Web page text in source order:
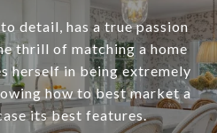
detail, has a true passion
thrill of matching a home
herself in being extremely
how to best market a
its best features.